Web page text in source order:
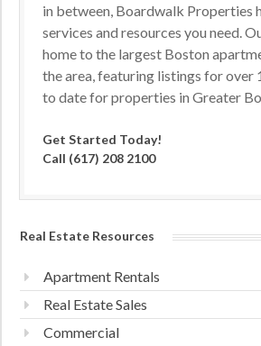
in between, Boardwalk Properties
services and resources you need.
home to the largest Boston
the area, featuring listings for over
to date for properties in Greater
Get Started Today!
Call (617) 208 2100
Real Estate Resources
Apartment Rentals
Real Estate Sales
Commercial